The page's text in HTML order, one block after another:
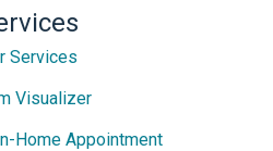
Services
Visualizer
Home Appointment